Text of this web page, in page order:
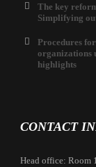
The key
Simplifying
Procedures
organizations
highlights
CONTACT
Head office: Room